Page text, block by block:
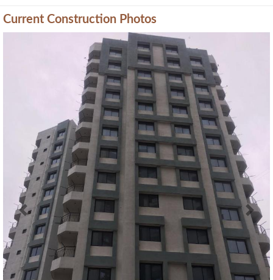
Current Construction Photos
Previous Next